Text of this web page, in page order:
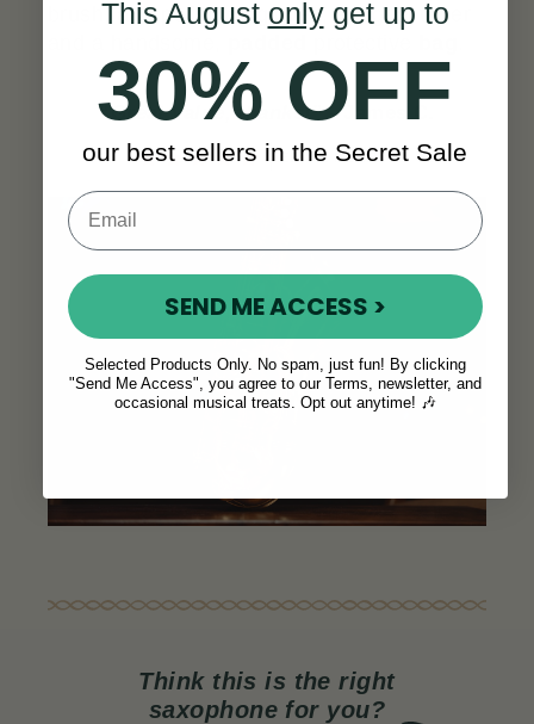
brush, and polishing gloves, a digital tuner
“Great value, thanks!” - James C.
SEE ALL REVIEWS
Think this is the right
saxophone for you?
This August onlyget up to
30% OFF
our best sellers in the Secret Sale
SEND ME ACCESS >
Selected Products Only. No spam, just fun! By clicking
"Send Me Access", you agree to our Terms, newsletter, and
occasional musical treats. Opt out anytime! 🎶